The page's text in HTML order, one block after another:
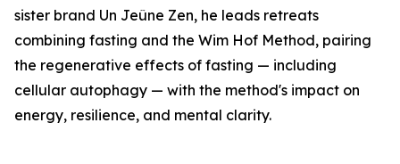
sister brand Un Jeûne Zen, he leads retreats
combining fasting and the Wim Hof Method, pairing
the regenerative effects of fasting — including
cellular autophagy — with the method's impact on
energy, resilience, and mental clarity.